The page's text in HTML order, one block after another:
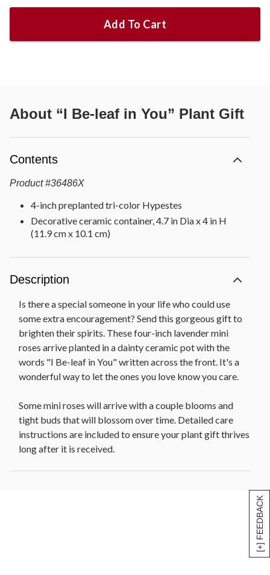
[+] FEEDBACK
Add To Cart
About “I Be-leaf in You” Plant Gift
Contents
Product #36486X
4-inch preplanted tri-color Hypestes
Decorative ceramic container, 4.7 in Dia x 4 in H
(11.9 cm x 10.1 cm)
Description
Is there a special someone in your life who could use
some extra encouragement? Send this gorgeous gift to
brighten their spirits. These four-inch lavender mini
roses arrive planted in a dainty ceramic pot with the
words "I Be-leaf in You" written across the front. It's a
wonderful way to let the ones you love know you care.
Some mini roses will arrive with a couple blooms and
tight buds that will blossom over time. Detailed care
instructions are included to ensure your plant gift thrives
long after it is received.